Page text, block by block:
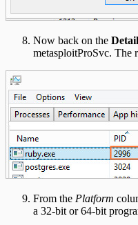
Now back on the
metasploitProSvc. The
From the Platform
a 32-bit or 64-bit